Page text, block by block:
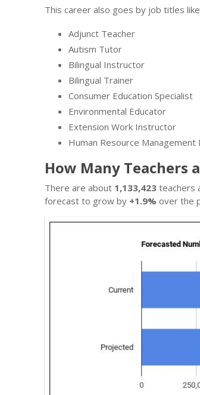
This career also goes by job titles
Adjunct Teacher
Autism Tutor
Bilingual Instructor
Bilingual Trainer
Consumer Education Specialist
Environmental Educator
Extension Work Instructor
Human Resource
How Many Teachers
There are about 1,133,423 teachers
forecast to grow by +1.9% over the